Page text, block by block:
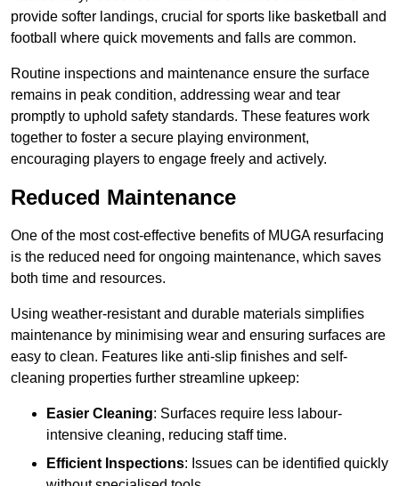
provide softer landings, crucial for sports like basketball and
football where quick movements and falls are common.
Routine inspections and maintenance ensure the surface
remains in peak condition, addressing wear and tear
promptly to uphold safety standards. These features work
together to foster a secure playing environment,
encouraging players to engage freely and actively.
Reduced Maintenance
One of the most cost-effective benefits of MUGA resurfacing
is the reduced need for ongoing maintenance, which saves
both time and resources.
Using weather-resistant and durable materials simplifies
maintenance by minimising wear and ensuring surfaces are
easy to clean. Features like anti-slip finishes and self-
cleaning properties further streamline upkeep:
Easier Cleaning: Surfaces require less labour-
intensive cleaning, reducing staff time.
Efficient Inspections: Issues can be identified quickly